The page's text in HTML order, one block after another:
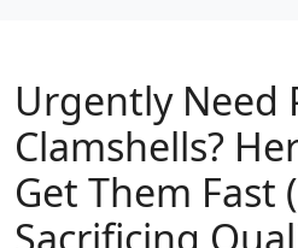
Urgently Need
Clamshells?
Get Them Fast